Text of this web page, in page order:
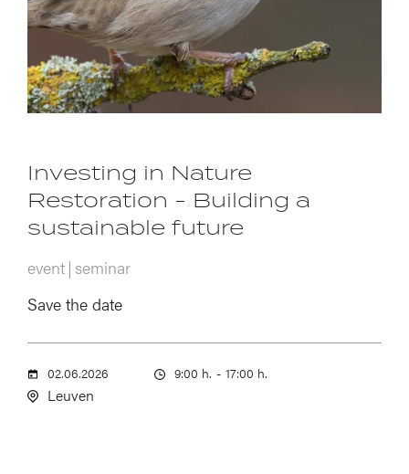
Investing in Nature
Restoration - Building a
sustainable future
event seminar
Save the date
02.06.2026 9:00 h. - 17:00 h.
Leuven